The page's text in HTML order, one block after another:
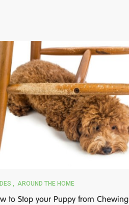
AROUND THE HOME
to Stop your Puppy from Chewing